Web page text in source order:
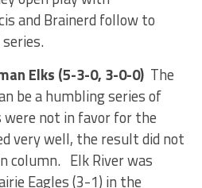
and Brainerd follow to
Elks (5-3-0, 3-0-0)The
be a humbling series of
not in favor for the
very well, the result did not
column. Elk River was
Eagles (3-1) in the